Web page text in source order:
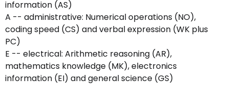
information (AS)
A -- administrative: Numerical operations (NO),
coding speed (CS) and verbal expression (WK plus
PC)
E -- electrical: Arithmetic reasoning (AR),
mathematics knowledge (MK), electronics
information (EI) and general science (GS)